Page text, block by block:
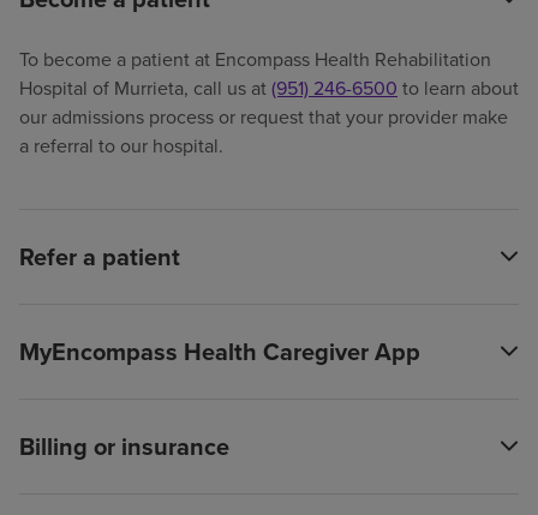
To become a patient at Encompass Health Rehabilitation
Hospital of Murrieta, call us at(951) 246-6500 to learn about
our admissions process or request that your provider make
a referral to our hospital.
Refer a patient
MyEncompass Health Caregiver App
Billing or insurance